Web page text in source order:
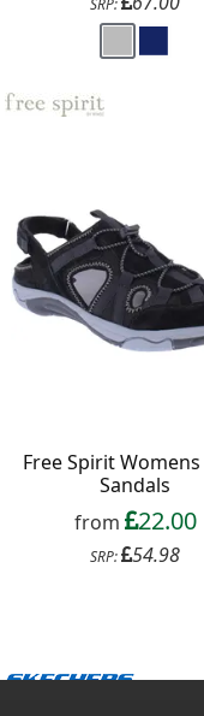
SRP:
Free Spirit
Sandals
from
22.00
SRP: 54.98